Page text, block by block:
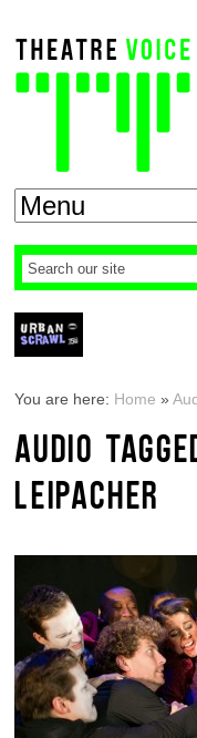
You are here: Home »
AUDIO
LEIPACHER